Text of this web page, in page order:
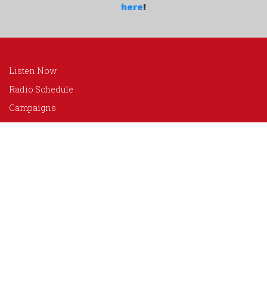
here!
Listen Now
Radio Schedule
Campaigns
Programs